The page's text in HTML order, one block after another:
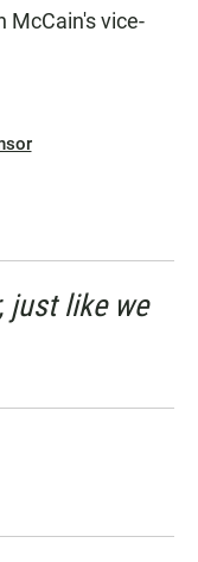
McCain's vice-
just like we